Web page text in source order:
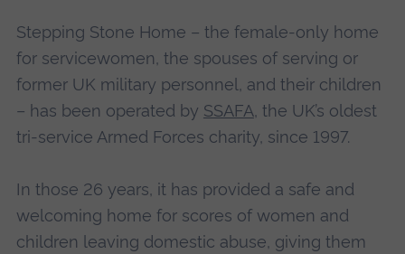
Stepping Stone Home – the female-only home
for servicewomen, the spouses of serving or
former UK military personnel, and their children
– has been operated by SSAFA, the UK’s oldest
tri-service Armed Forces charity, since 1997.
In those 26 years, it has provided a safe and
welcoming home for scores of women and
children leaving domestic abuse, giving them